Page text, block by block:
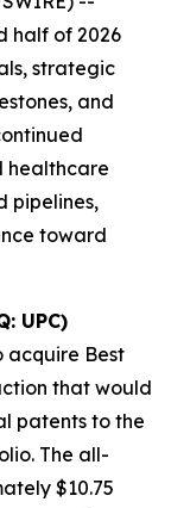
half of 2026
strategic
and
healthcare
pipelines,
toward
UPC)
acquire Best
that would
patents to the
The all-
$10.75